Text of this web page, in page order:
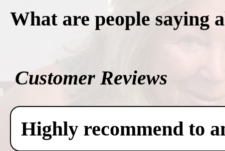
What are people saying
Customer Reviews
Highly recommend to